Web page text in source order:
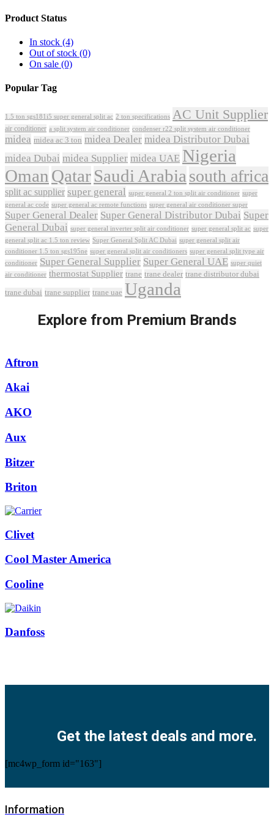
Product Status
In stock (4)
Out of stock (0)
On sale (0)
Popular Tag
1.5 ton sgs181i5 super general split ac 2 ton specifications AC Unit Supplier
air conditioner a split system air conditioner condenser r22 split system air conditioner
midea midea ac 3 ton midea Dealer midea Distributor Dubai
midea Dubai midea Supplier midea UAE Nigeria
Oman QatarSaudi Arabia south africa
split ac supplier super general super general 2 ton split air conditioner super
general ac code super general ac remote functions super general air conditioner super
Super General Dealer Super General Distributor Dubai Super
General Dubai super general inverter split air conditioner super general split ac super
general split ac 1.5 ton review Super General Split AC Dubai super general split air
conditioner 1.5 ton sgs195ne super general split air conditioners super general split type air
conditioner Super General Supplier Super General UAE super quiet
air conditioner thermostat Supplier trane trane dealer trane distributor dubai
trane dubai trane supplier trane uae Uganda
Explore from Premium Brands
Aftron
Akai
AKO
Aux
Bitzer
Briton
Clivet
Cool Master America
Cooline
Danfoss
Get the latest deals and more.
[mc4wp_form id="163"]
Information